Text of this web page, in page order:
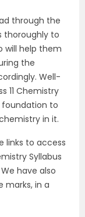
through the
thoroughly to
will help them
the
Well-
11 Chemistry
foundation to
in it.
links to access
Syllabus
have also
marks, in a